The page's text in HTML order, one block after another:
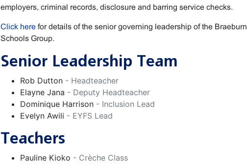
employers, criminal records, disclosure and barring service checks.
Click herefor details of the senior governing leadership of the Braeburn
Schools Group.
Senior Leadership Team
Rob Dutton - Headteacher
Elayne Jana - Deputy Headteacher
Dominique Harrison - Inclusion Lead
Evelyn Awili - EYFS Lead
Teachers
Pauline Kioko - Crèche Class